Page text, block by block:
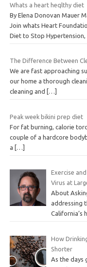
Whats a heart heqlthy diet
By Elena Donovan Mauer
Join whats Heart
Diet to Stop Hypertension,
The Difference Between
We are fast approaching
our home a thorough
cleaning and
[…]
Peak week bikini prep diet
For fat burning, calorie
couple of a hardcore
a
[…]
Exercise
Virus at
About
addressing
California’s
How
Shorter
As the days